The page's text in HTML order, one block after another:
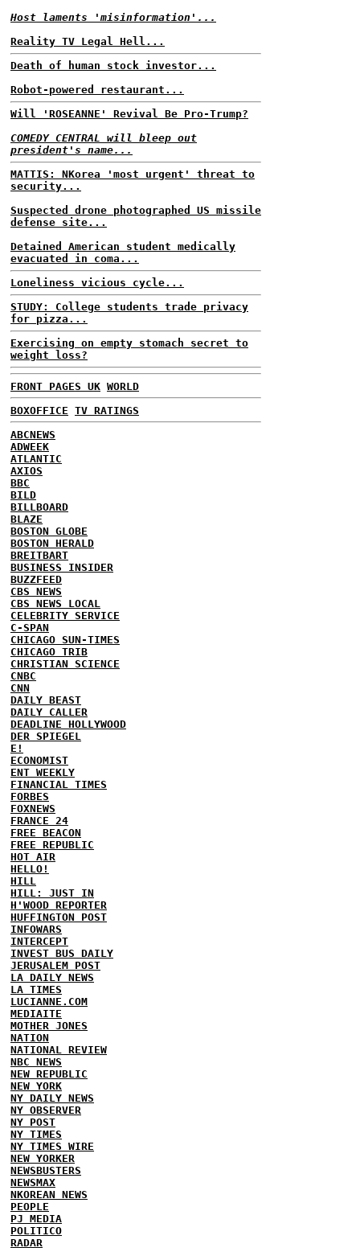
Host laments 'misinformation'...
Reality TV Legal Hell...
Death of human stock investor...
Robot-powered restaurant...
Will 'ROSEANNE' Revival Be Pro-Trump?
COMEDY CENTRAL will bleep out
president's name...
MATTIS: NKorea 'most urgent' threat to
security...
Suspected drone photographed US missile
defense site...
Detained American student medically
evacuated in coma...
Loneliness vicious cycle...
STUDY: College students trade privacy
for pizza...
Exercising on empty stomach secret to
weight loss?
FRONT PAGES UK WORLD
BOXOFFICE TV RATINGS
ABCNEWS
ADWEEK
ATLANTIC
AXIOS
BBC
BILD
BILLBOARD
BLAZE
BOSTON GLOBE
BOSTON HERALD
BREITBART
BUSINESS INSIDER
BUZZFEED
CBS NEWS
CBS NEWS LOCAL
CELEBRITY SERVICE
C-SPAN
CHICAGO SUN-TIMES
CHICAGO TRIB
CHRISTIAN SCIENCE
CNBC
CNN
DAILY BEAST
DAILY CALLER
DEADLINE HOLLYWOOD
DER SPIEGEL
E!
ECONOMIST
ENT WEEKLY
FINANCIAL TIMES
FORBES
FOXNEWS
FRANCE 24
FREE BEACON
FREE REPUBLIC
HOT AIR
HELLO!
HILL
HILL: JUST IN
H'WOOD REPORTER
HUFFINGTON POST
INFOWARS
INTERCEPT
INVEST BUS DAILY
JERUSALEM POST
LA DAILY NEWS
LA TIMES
LUCIANNE.COM
MEDIAITE
MOTHER JONES
NATION
NATIONAL REVIEW
NBC NEWS
NEW REPUBLIC
NEW YORK
NY DAILY NEWS
NY OBSERVER
NY POST
NY TIMES
NY TIMES WIRE
NEW YORKER
NEWSBUSTERS
NEWSMAX
NKOREAN NEWS
PEOPLE
PJ MEDIA
POLITICO
RADAR